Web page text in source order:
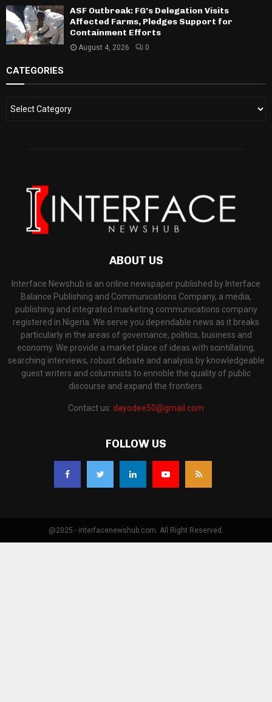
ASF Outbreak: FG’s Delegation Visits
Affected Farms, Pledges Support for
Containment Efforts
August 4, 2026 0
CATEGORIES
ABOUT US
Interface Newshub is an online newspaper published by Interface
Balance Publishing and Communications Company, a media,
publishing and integrated marketing communications company
registered in Nigeria. We serve you dependable news as it breaks
particularly in the areas of governance, politics, business and
economy. We provide a market place of ideas with scintillating,
searching interviews, robust debate and analysis by knowledgeable
guest writers and columnists to ennoble the quality of public
discourse and expand the frontiers.
Contact us: dayodee50@gmail.com
FOLLOW US
@2025 - interfacenewshub.com. All Right Reserved.